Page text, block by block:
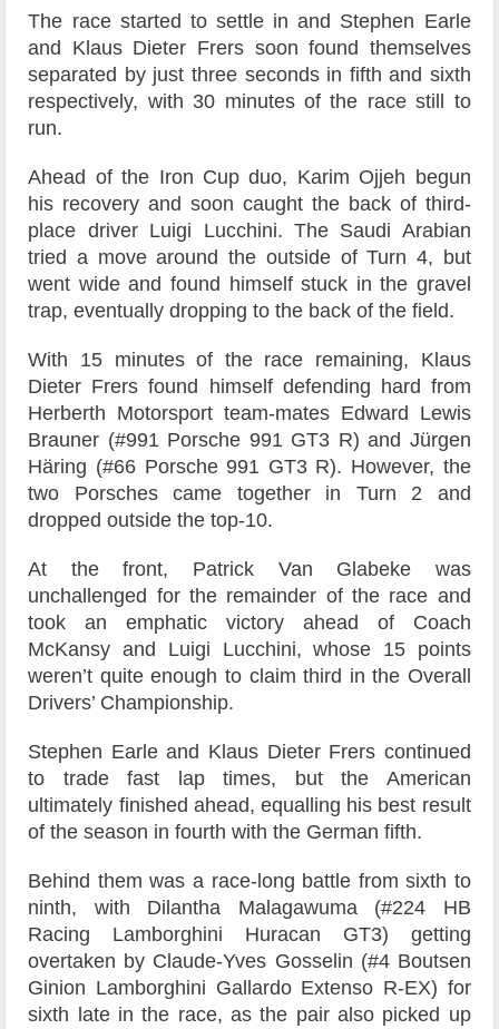
The race started to settle in and Stephen Earle
and Klaus Dieter Frers soon found themselves
separated by just three seconds in fifth and sixth
respectively, with 30 minutes of the race still to
run.
Ahead of the Iron Cup duo, Karim Ojjeh begun
his recovery and soon caught the back of third-
place driver Luigi Lucchini. The Saudi Arabian
tried a move around the outside of Turn 4, but
went wide and found himself stuck in the gravel
trap, eventually dropping to the back of the field.
With 15 minutes of the race remaining, Klaus
Dieter Frers found himself defending hard from
Herberth Motorsport team-mates Edward Lewis
Brauner (#991 Porsche 991 GT3 R) and Jürgen
Häring (#66 Porsche 991 GT3 R). However, the
two Porsches came together in Turn 2 and
dropped outside the top-10.
At the front, Patrick Van Glabeke was
unchallenged for the remainder of the race and
took an emphatic victory ahead of Coach
McKansy and Luigi Lucchini, whose 15 points
weren’t quite enough to claim third in the Overall
Drivers’ Championship.
Stephen Earle and Klaus Dieter Frers continued
to trade fast lap times, but the American
ultimately finished ahead, equalling his best result
of the season in fourth with the German fifth.
Behind them was a race-long battle from sixth to
ninth, with Dilantha Malagawuma (#224 HB
Racing Lamborghini Huracan GT3) getting
overtaken by Claude-Yves Gosselin (#4 Boutsen
Ginion Lamborghini Gallardo Extenso R-EX) for
sixth late in the race, as the pair also picked up